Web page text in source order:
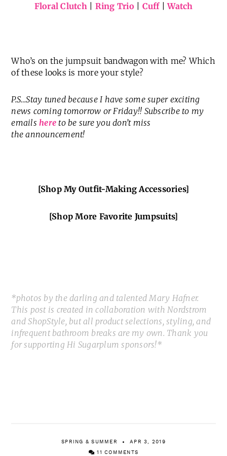
Floral Clutch
Ring Trio Cuff|Watch
Who’s on the jumpsuit bandwagon with me? Which
of these looks is more your style?
P.S…Stay tuned because I have some super exciting
news coming tomorrow or Friday!! Subscribe to my
emailshere to be sure you don’t miss
theannouncement!
[Shop My Outfit-Making Accessories]
[Shop More Favorite Jumpsuits]
*photos by the darling and talented Mary Hafner.
This post is created in collaboration with Nordstrom
and ShopStyle, but all product selections, styling, and
infrequent bathroom breaks are my own. Thank you
for supporting Hi Sugarplum sponsors!*
SPRING & SUMMER APR 3, 2019
11 COMMENTS